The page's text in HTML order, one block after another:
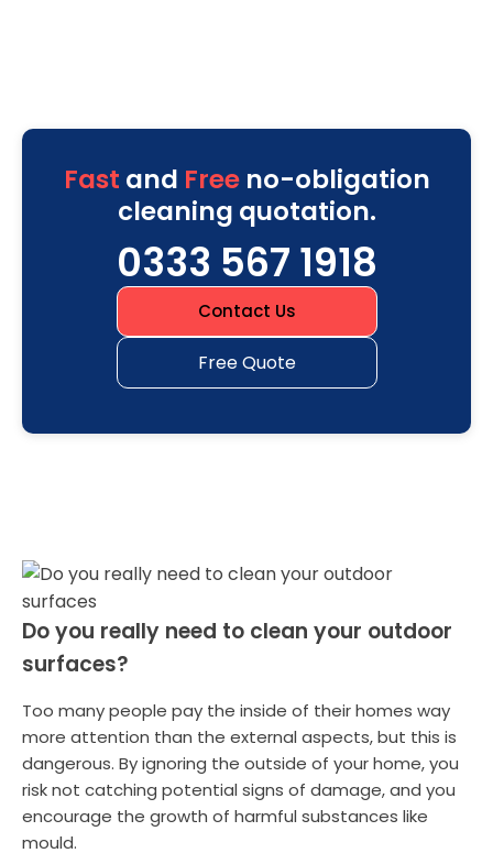
Fast and Freeno-obligation
cleaning quotation.
0333 567 1918
Contact Us
Free Quote
Do you really need to clean your outdoor
surfaces?
Too many people pay the inside of their homes way
more attention than the external aspects, but this is
dangerous. By ignoring the outside of your home, you
risk not catching potential signs of damage, and you
encourage the growth of harmful substances like
mould.